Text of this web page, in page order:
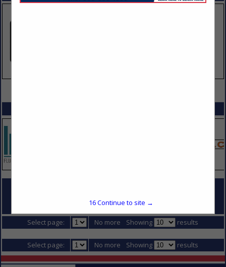
COMPANY LISTINGS FOR TIEBACKS
IN DIVISION 2 - SITE CONSTRUCTION
Select page:
No more Showing results
Select page: No more Showing results
16Continue to site →